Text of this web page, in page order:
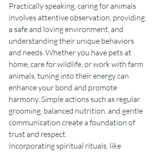
Practically speaking, caring for animals
involves attentive observation, providing
a safe and loving environment, and
understanding their unique behaviors
and needs. Whether you have pets at
home, care for wildlife, or work with farm
animals, tuning into their energy can
enhance your bond and promote
harmony. Simple actions such as regular
grooming, balanced nutrition, and gentle
communication create a foundation of
trust and respect.
Incorporating spiritual rituals, like